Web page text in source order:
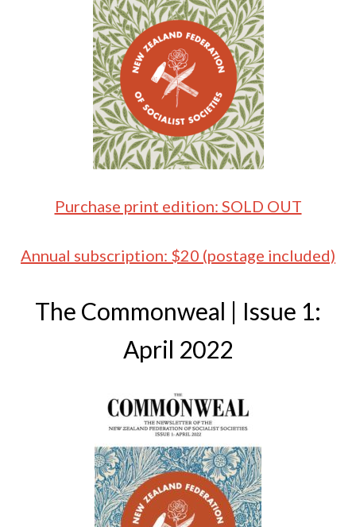
Purchase print edition: SOLD OUT
Annual subscription: $20 (postage included)
The Commonweal | Issue 1:
April 2022